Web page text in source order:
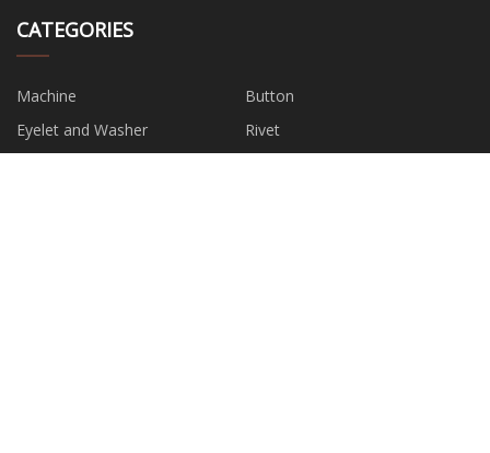
CATEGORIES
Machine
Button
Eyelet and Washer
Rivet